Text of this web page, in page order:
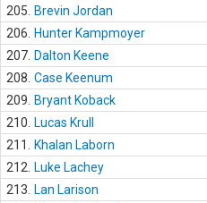
205.
Brevin Jordan
206.
Hunter Kampmoyer
207. Dalton Keene
208. Case Keenum
209.
Bryant Koback
210.
Lucas Krull
211.
Khalan Laborn
212.
Luke Lachey
213.
Lan Larison